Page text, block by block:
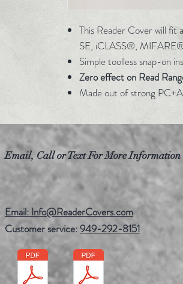
This Reader Cover will fit
SE, iCLASS®,
Simple toolless snap-on
Zero effect on Read
Made out of strong
Email, Call or Text For More Information
Email: Info@ReaderCovers.com
Customer service:949-292-8151